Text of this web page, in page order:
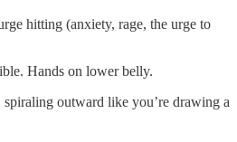
hitting (anxiety, rage, the urge to
Hands on lower belly.
outward like you’re drawing a